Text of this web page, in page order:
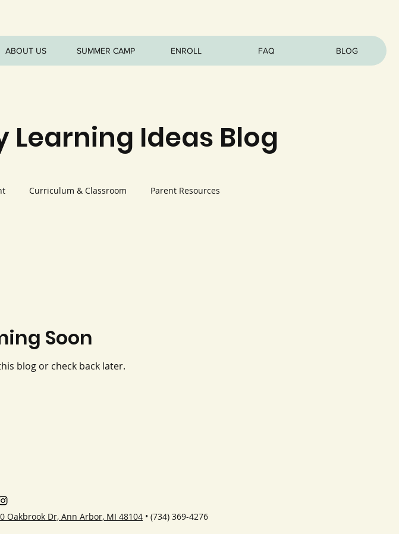
ABOUT US SUMMER CAMP ENROLL FAQ BLOG
Learning Ideas Blog
Curriculum & Classroom Parent Resources
Soon
blog or check back later.
Oakbrook Dr, Ann Arbor, MI 48104 • (734) 369-4276